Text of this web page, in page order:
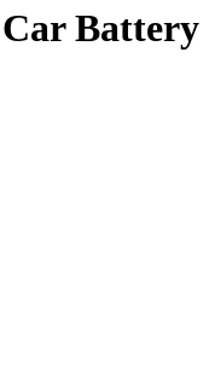
Car Battery